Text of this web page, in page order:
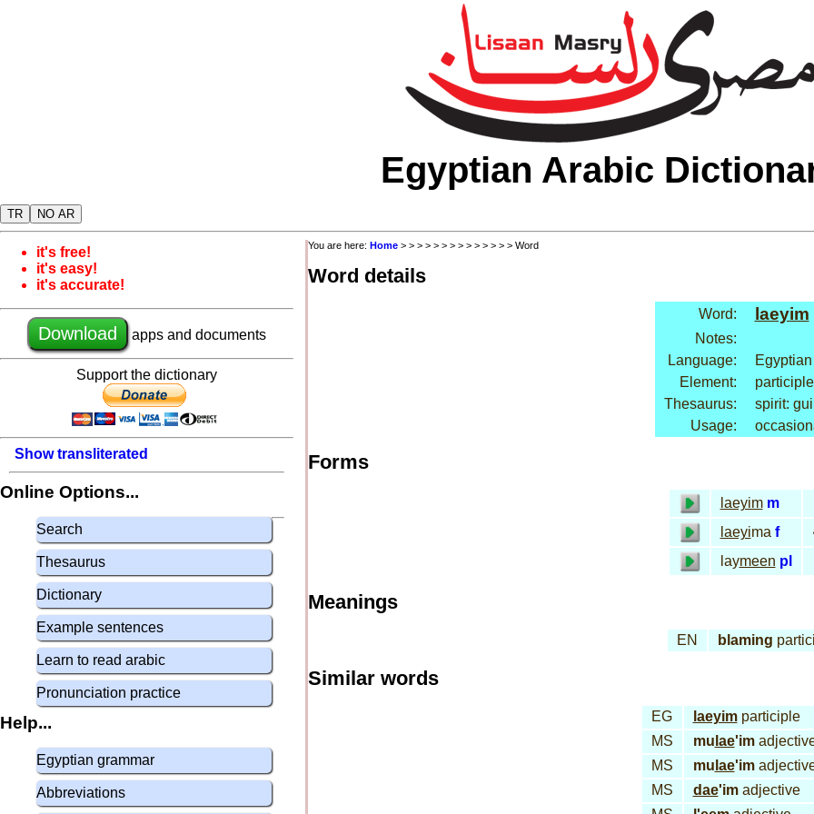
Egyptian Arabic
TR NO AR
it's free!
it's easy!
it's accurate!
Download apps and documents
Support the dictionary
Show transliterated
Online Options...
Search
Thesaurus
Dictionary
Example sentences
Learn to read arabic
Pronunciation practice
Help...
Egyptian grammar
Abbreviations
You are here: Home > > > > > > > > > > > > > > Word
Word details
Word: laeyim
Notes:
Language:
Element:
participle
Thesaurus:
spirit:
Usage:
Forms
laeyim m
laeyima f
laymeen pl
Meanings
EN blaming
Similar words
EG laeyimparticiple
MS
mu lae'im
MS
mu lae'im
MS
dae'imadjective